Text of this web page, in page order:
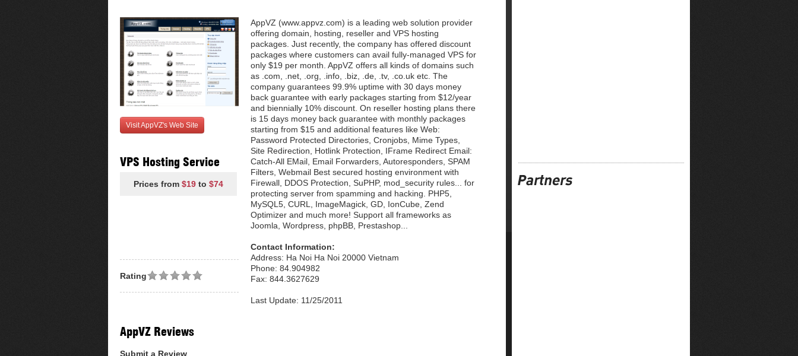
Visit AppVZ's Web Site
VPS Hosting Service
Prices from $19 to $74
AppVZ (www.appvz.com) is a leading web solution provider
offering domain, hosting, reseller and VPS hosting
packages. Just recently, the company has offered discount
packages where customers can avail fully-managed VPS for
only $19 per month. AppVZ offers all kinds of domains such
as .com, .net, .org, .info, .biz, .de, .tv, .co.uk etc. The
company guarantees 99.9% uptime with 30 days money
back guarantee with early packages starting from $12/year
and biennially 10% discount. On reseller hosting plans there
is 15 days money back guarantee with monthly packages
starting from $15 and additional features like Web:
Password Protected Directories, Cronjobs, Mime Types,
Site Redirection, Hotlink Protection, IFrame Redirect Email:
Catch-All EMail, Email Forwarders, Autoresponders, SPAM
Filters, Webmail Best secured hosting environment with
Firewall, DDOS Protection, SuPHP, mod_security rules... for
protecting server from spamming and hacking. PHP5,
MySQL5, CURL, ImageMagick, GD, IonCube, Zend
Optimizer and much more! Support all frameworks as
Joomla, Wordpress, phpBB, Prestashop...
Contact Information:
Address: Ha Noi Ha Noi 20000 Vietnam
Phone: 84.904982
Fax: 844.3627629
Last Update: 11/25/2011
Rating
AppVZ Reviews
Submit a Review